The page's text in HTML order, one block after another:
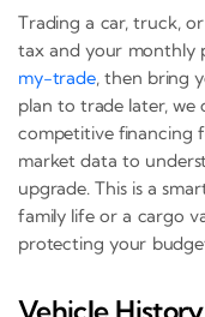
Trading a car, truck,
tax and your monthly
my-trade, then bring
plan to trade later, we
competitive financing
market data to
upgrade. This is a
family life or a cargo
protecting your